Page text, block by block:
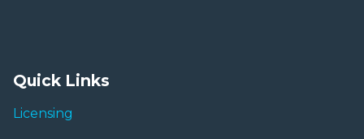
Quick Links
Licensing